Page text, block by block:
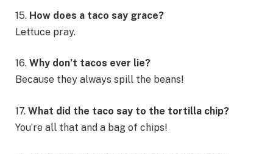
15. How does a taco say grace?
Lettuce pray.
16. Why don’t tacos ever lie?
Because they always spill the beans!
17. What did the taco say to the tortilla chip?
You’re all that and a bag of chips!